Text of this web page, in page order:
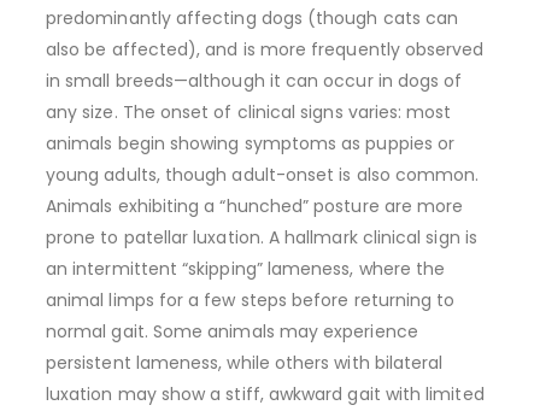
predominantly affecting dogs (though cats can
also be affected), and is more frequently observed
in small breeds—although it can occur in dogs of
any size. The onset of clinical signs varies: most
animals begin showing symptoms as puppies or
young adults, though adult-onset is also common.
Animals exhibiting a “hunched” posture are more
prone to patellar luxation. A hallmark clinical sign is
an intermittent “skipping” lameness, where the
animal limps for a few steps before returning to
normal gait. Some animals may experience
persistent lameness, while others with bilateral
luxation may show a stiff, awkward gait with limited